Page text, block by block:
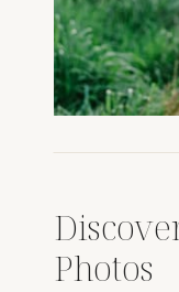
Photos